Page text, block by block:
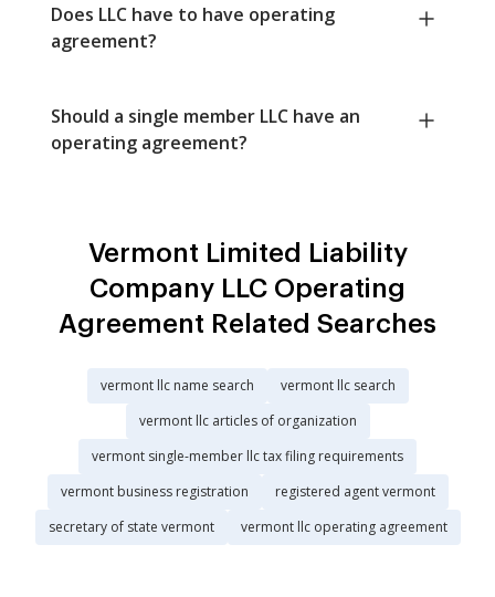
Does LLC have to have operating
agreement?
Should a single member LLC have an
operating agreement?
Vermont Limited Liability
Company LLC Operating
Agreement Related Searches
vermont llc name search
vermont llc search
vermont llc articles of organization
vermont single-member llc tax filing requirements
vermont business registration
registered agent vermont
secretary of state vermont
vermont llc operating agreement